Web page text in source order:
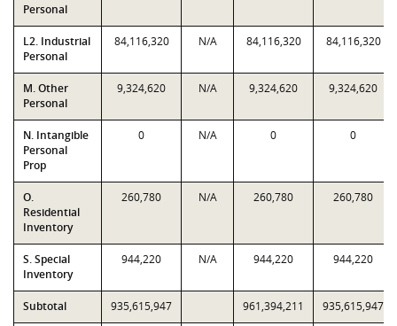
Personal
L2. Industrial
Personal
84,116,320 N/A 84,116,320 84,116,320
M. Other
Personal
9,324,620 N/A 9,324,620 9,324,620
N. Intangible
Personal
Prop
0 N/A 0 0
O.
Residential
Inventory
260,780 N/A 260,780 260,780
S. Special
Inventory
944,220 N/A 944,220 944,220
Subtotal 935,615,947 961,394,211 935,615,947